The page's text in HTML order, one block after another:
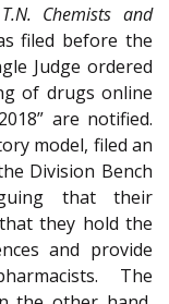
T.N. Chemists and
filed before the
Judge ordered
of drugs online
are notified.
model, filed an
Division Bench
that their
they hold the
and provide
The